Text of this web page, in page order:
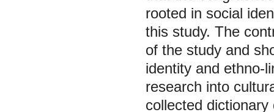
rooted in social
this study. The
of the study and
identity and ethno-
research into
collected